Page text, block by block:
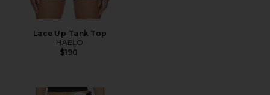
Lace Up Tank Top
HAELO
$190